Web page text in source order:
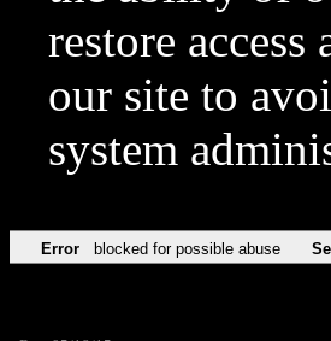
restore
our site to
system
Error blocked for possible abuse